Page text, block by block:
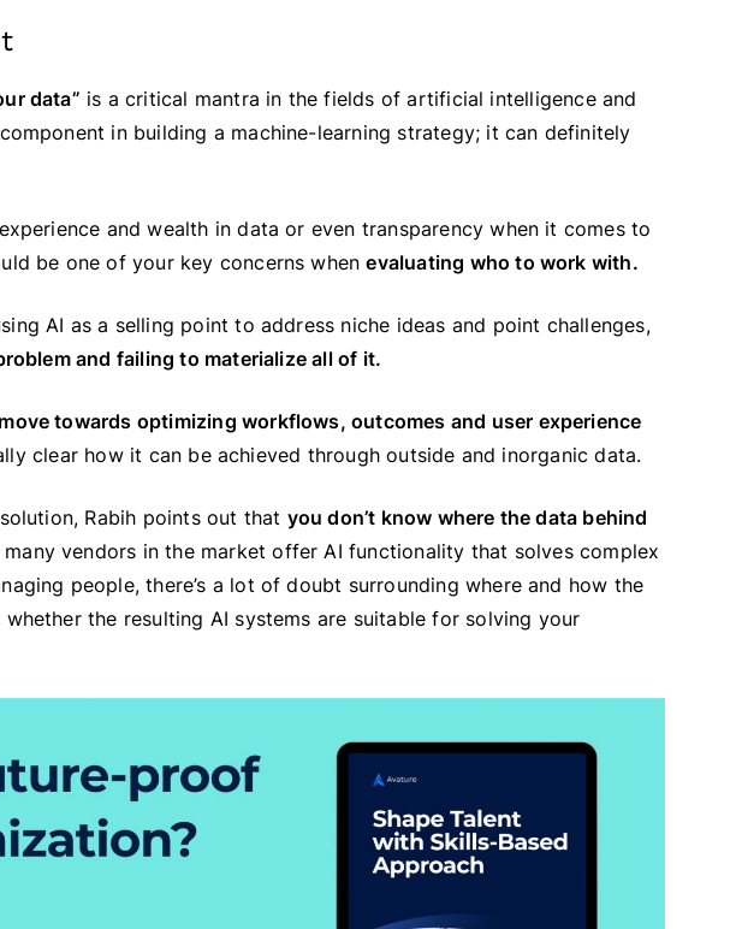
data” is a critical mantra in the fields of artificial intelligence and
in building a machine-learning strategy; it can definitely
and wealth in data or even transparency when it comes to
be one of your key concerns whenevaluating who to work with.
AI as a selling point to address niche ideas and point challenges,
and failing to materialize all of it.
towards optimizing workflows, outcomes and user experience
clear how it can be achieved through outside and inorganic data.
Rabih points out that you don’t know where the data behind
many vendors in the market offer AI functionality that solves complex
people, there’s a lot of doubt surrounding where and how the
the resulting AI systems are suitable for solving your